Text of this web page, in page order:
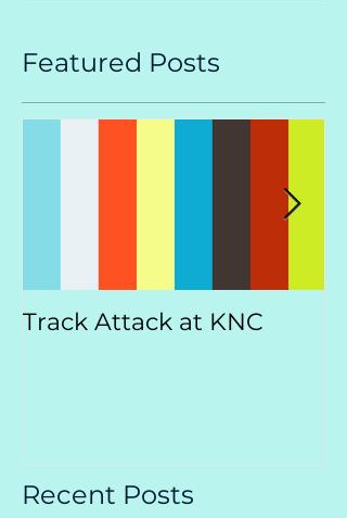
Featured Posts
Track Attack at KNC
Recent Posts